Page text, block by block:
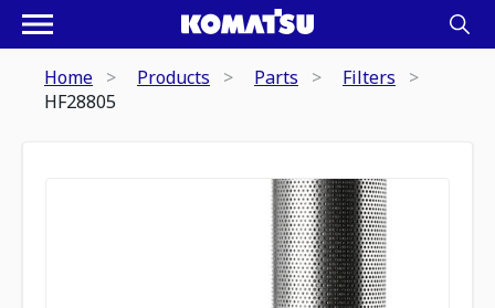
Home Products Parts
Filters
HF28805